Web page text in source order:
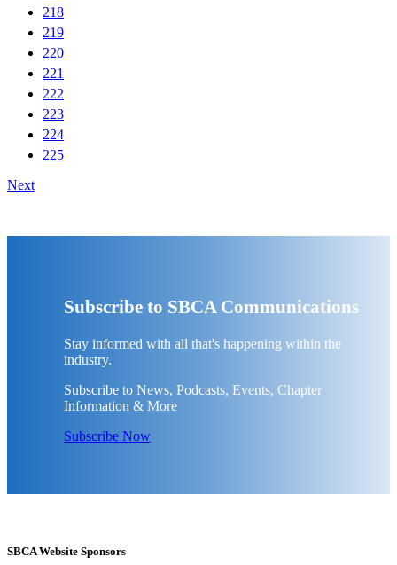
218
219
220
221
222
223
224
225
Next
Subscribe to SBCA Communications
Stay informed with all that's happening within the
industry.
Subscribe to News, Podcasts, Events, Chapter
Information & More
Subscribe Now
SBCA Website Sponsors